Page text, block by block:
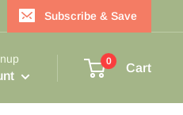
Subscribe & Save
0
Cart